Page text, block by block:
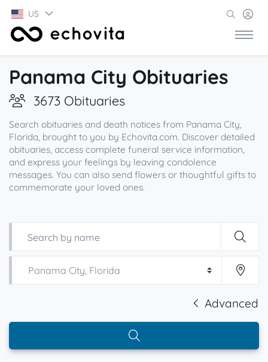
US
Panama City Obituaries
3673 Obituaries
Search obituaries and death notices from Panama City,
Florida, brought to you by Echovita.com. Discover detailed
obituaries, access complete funeral service information,
and express your feelings by leaving condolence
messages. You can also send flowers or thoughtful gifts to
commemorate your loved ones.
Advanced